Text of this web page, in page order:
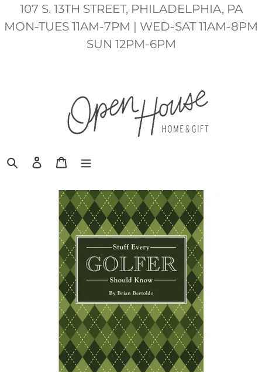
Skip
to
107 S. 13TH STREET, PHILADELPHIA, PA
MON-TUES 11AM-7PM | WED-SAT 11AM-8PM
SUN 12PM-6PM
SearchLog inCart